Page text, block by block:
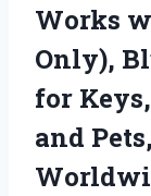
Works
Only),
for
and